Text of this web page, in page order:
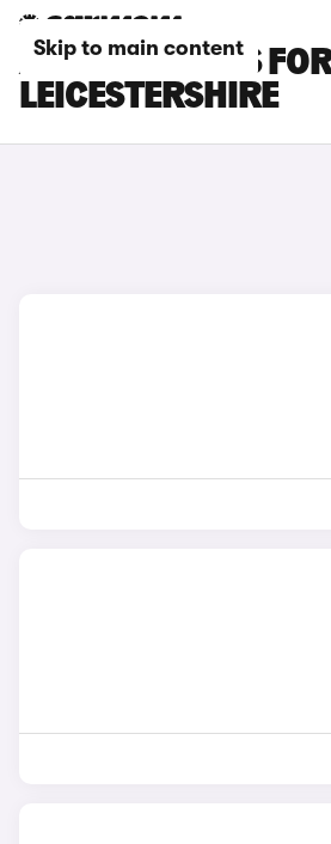
Skip to main content
AUDI RS3 CARS
LEICESTERSHIRE